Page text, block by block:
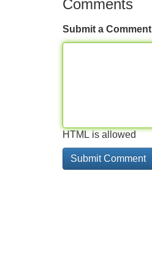
Comments
Submit a Comment
HTML is allowed